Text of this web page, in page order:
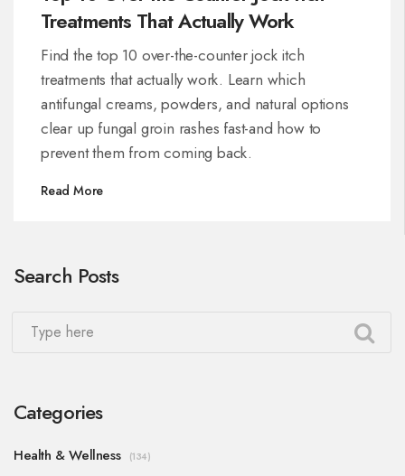
Treatments That Actually Work
Find the top 10 over-the-counter jock itch
treatments that actually work. Learn which
antifungal creams, powders, and natural options
clear up fungal groin rashes fast-and how to
prevent them from coming back.
Read More
Search Posts
Categories
Health & Wellness (134)